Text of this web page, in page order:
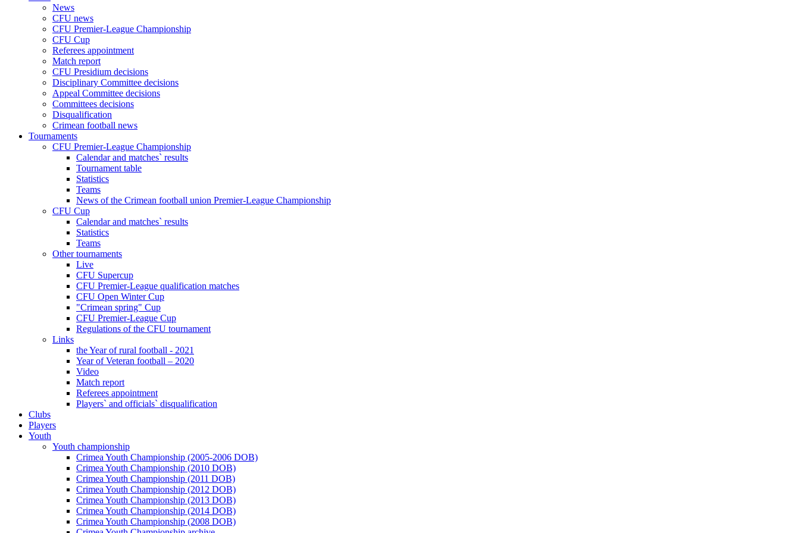
News
CFU news
CFU Premier-League Championship
CFU Cup
Referees appointment
Match report
CFU Presidium decisions
Disciplinary Committee decisions
Appeal Committee decisions
Committees decisions
Disqualification
Crimean football news
Tournaments
CFU Premier-League Championship
Calendar and matches` results
Tournament table
Statistics
Teams
News of the Crimean football union Premier-League Championship
CFU Cup
Calendar and matches` results
Statistics
Teams
Other tournaments
Live
CFU Supercup
CFU Premier-League qualification matches
CFU Open Winter Cup
"Crimean spring" Cup
CFU Premier-League Cup
Regulations of the CFU tournament
Links
the Year of rural football - 2021
Year of Veteran football – 2020
Video
Match report
Referees appointment
Players` and officials` disqualification
Clubs
Players
Youth
Youth championship
Crimea Youth Championship (2005-2006 DOB)
Crimea Youth Championship (2010 DOB)
Crimea Youth Championship (2011 DOB)
Crimea Youth Championship (2012 DOB)
Crimea Youth Championship (2013 DOB)
Crimea Youth Championship (2014 DOB)
Crimea Youth Championship (2008 DOB)